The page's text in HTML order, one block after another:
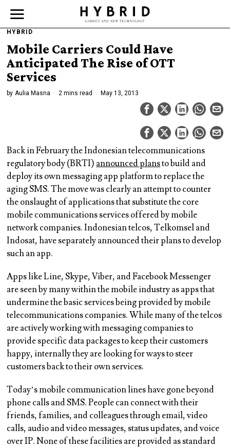
HYBRID
Mobile Carriers Could Have
Anticipated The Rise of OTT
Services
by Aulia Masna 2 mins read May 13, 2013
Back in February the Indonesian telecommunications
regulatory body (BRTI) announced plansto build and
deploy its own messaging app platform to replace the
aging SMS. The move was clearly an attempt to counter
the onslaught of applications that substitute the core
mobile communications services offered by mobile
network companies. Indonesian telcos, Telkomsel and
Indosat, have separately announced their plans to develop
such an app.
Apps like Line, Skype, Viber, and Facebook Messenger
are seen by many within the mobile industry as apps that
undermine the basic services being provided by mobile
telecommunications companies. While many of the telcos
are actively working with messaging companies to
provide specific data packages to keep their customers
happy, internally they are looking for ways to steer
customers back to their own services.
Today’s mobile communication lines have gone beyond
phone calls and SMS. People can connect with their
friends, families, and colleagues through email, video
calls, audio and video messages, status updates, and voice
over IP. None of these facilities are provided as standard